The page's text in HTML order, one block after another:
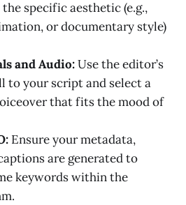
specific aesthetic (e.g.,
or documentary style)
and Audio:Use the editor’s
to your script and select a
that fits the mood of
Ensure your metadata,
are generated to
keywords within the